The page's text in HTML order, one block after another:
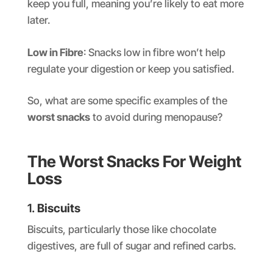
keep you full, meaning you’re likely to eat more
later.
Low in Fibre: Snacks low in fibre won’t help
regulate your digestion or keep you satisfied.
So, what are some specific examples of the
worst snacksto avoid during menopause?
The Worst Snacks For Weight
Loss
1. Biscuits
Biscuits, particularly those like chocolate
digestives, are full of sugar and refined carbs.